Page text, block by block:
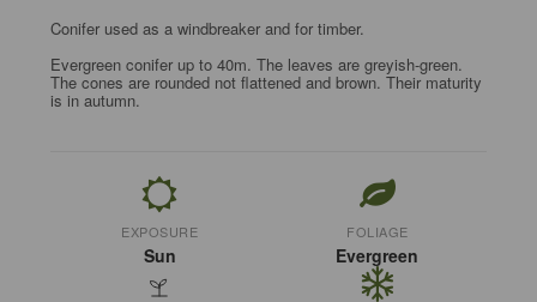
Conifer used as a windbreaker and for timber.
Evergreen conifer up to 40m. The leaves are greyish-green.
The cones are rounded not flattened and brown. Their maturity
is in autumn.
EXPOSURE
Sun
FOLIAGE
Evergreen